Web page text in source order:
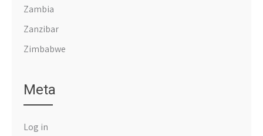
Zambia
Zanzibar
Zimbabwe
Meta
Log in